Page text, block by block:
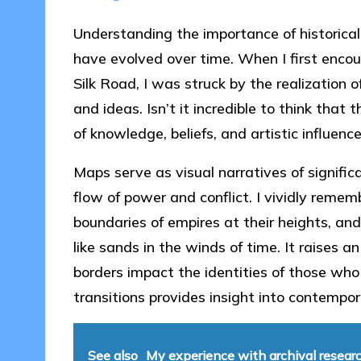
Understanding the importance of
have evolved over time. When I first
Silk Road, I was struck by the realization
and ideas. Isn’t it incredible to think that
of knowledge, beliefs, and artistic
Maps serve as visual narratives of
flow of power and conflict. I vividly
boundaries of empires at their heights,
like sands in the winds of time. It raises
borders impact the identities of those
transitions provides insight into
See also My experience with archival